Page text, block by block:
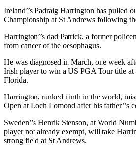
Ireland’’s Padraig Harrington has pulled
Championship at St Andrews following
Harrington’’s dad Patrick, a former
from cancer of the oesophagus.
He was diagnosed in March, one week
Irish player to win a US PGA Tour title at
Florida.
Harrington, ranked ninth in the world,
Open at Loch Lomond after his father’’s
Sweden’’s Henrik Stenson, at World
player not already exempt, will take
strong field at St Andrews.